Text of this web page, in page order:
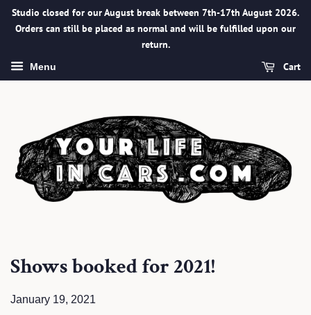
Studio closed for our August break between 7th-17th August 2026.
Orders can still be placed as normal and will be fulfilled upon our
return.
Menu Cart
Shows booked for 2021!
January 19, 2021